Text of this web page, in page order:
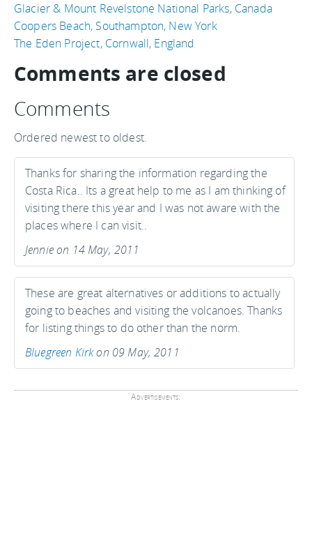
Glacier & Mount Revelstone National Parks, Canada
Coopers Beach, Southampton, New York
The Eden Project, Cornwall, England
Comments are closed
Comments
Ordered newest to oldest.
Thanks for sharing the information regarding the
Costa Rica.. Its a great help to me as I am thinking of
visiting there this year and I was not aware with the
places where I can visit..
Jennie on 14 May, 2011
These are great alternatives or additions to actually
going to beaches and visiting the volcanoes. Thanks
for listing things to do other than the norm.
Bluegreen Kirkon 09 May, 2011
Advertisements: